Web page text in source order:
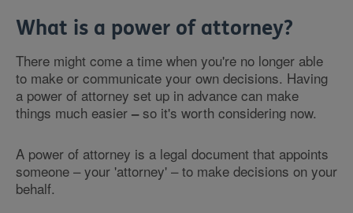
What is a power of attorney?
There might come a time when you're no longer able
to make or communicate your own decisions. Having
a power of attorney set up in advance can make
things much easier –so it's worth considering now.
A power of attorney is a legal document that appoints
someone – your 'attorney' – to make decisions on your
behalf.